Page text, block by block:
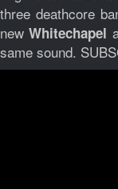
three deathcore
newWhitechapel
same sound.